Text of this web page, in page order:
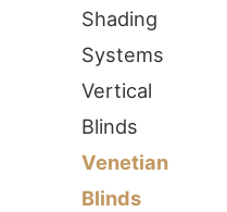
Shading
Systems
Vertical
Blinds
Venetian
Blinds